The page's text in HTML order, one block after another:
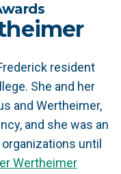
resident
She and her
and Wertheimer,
and she was an
until
Wertheimer